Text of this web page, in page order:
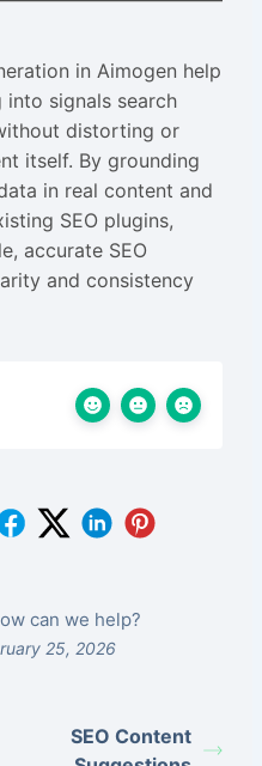
in Aimogen help
signals search
distorting or
itself. By grounding
in real content and
SEO plugins,
accurate SEO
and consistency
can we help?
25, 2026
SEO Content